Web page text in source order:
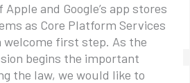
and Google’s app stores
as Core Platform Services
welcome first step. As the
begins the important
the law, we would like to